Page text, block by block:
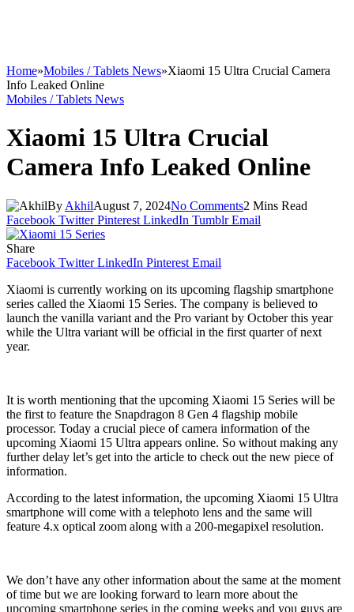
Home»Mobiles / Tablets News»Xiaomi 15 Ultra Crucial Camera
Info Leaked Online
Mobiles / Tablets News
Xiaomi 15 Ultra Crucial
Camera Info Leaked Online
By AkhilAugust 7, 2024No Comments2 Mins Read
Facebook Twitter Pinterest LinkedIn Tumblr Email
Share
Facebook Twitter LinkedIn Pinterest Email
Xiaomi is currently working on its upcoming flagship smartphone
series called the Xiaomi 15 Series. The company is believed to
launch the vanilla variant and the Pro variant by October this year
while the Ultra variant will be official in the first quarter of next
year.
It is worth mentioning that the upcoming Xiaomi 15 Series will be
the first to feature the Snapdragon 8 Gen 4 flagship mobile
processor. Today a crucial piece of camera information of the
upcoming Xiaomi 15 Ultra appears online. So without making any
further delay let’s get into the article to check out the new piece of
information.
According to the latest information, the upcoming Xiaomi 15 Ultra
smartphone will come with a telephoto lens and the same will
feature 4.x optical zoom along with a 200-megapixel resolution.
We don’t have any other information about the same at the moment
of time but we are looking forward to learn more about the
upcoming smartphone series in the coming weeks and you guys are